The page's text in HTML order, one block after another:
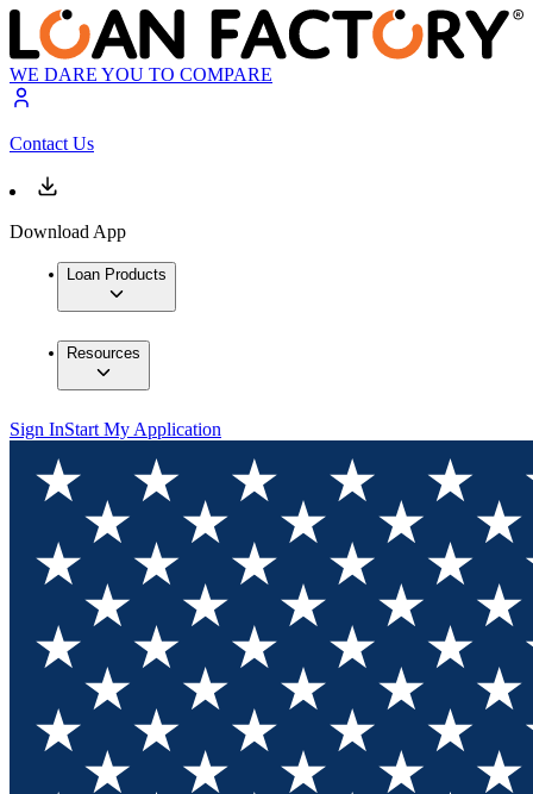
WE DARE YOU TO COMPARE
Contact Us
Download App
Loan Products
Resources
Sign InStart My Application